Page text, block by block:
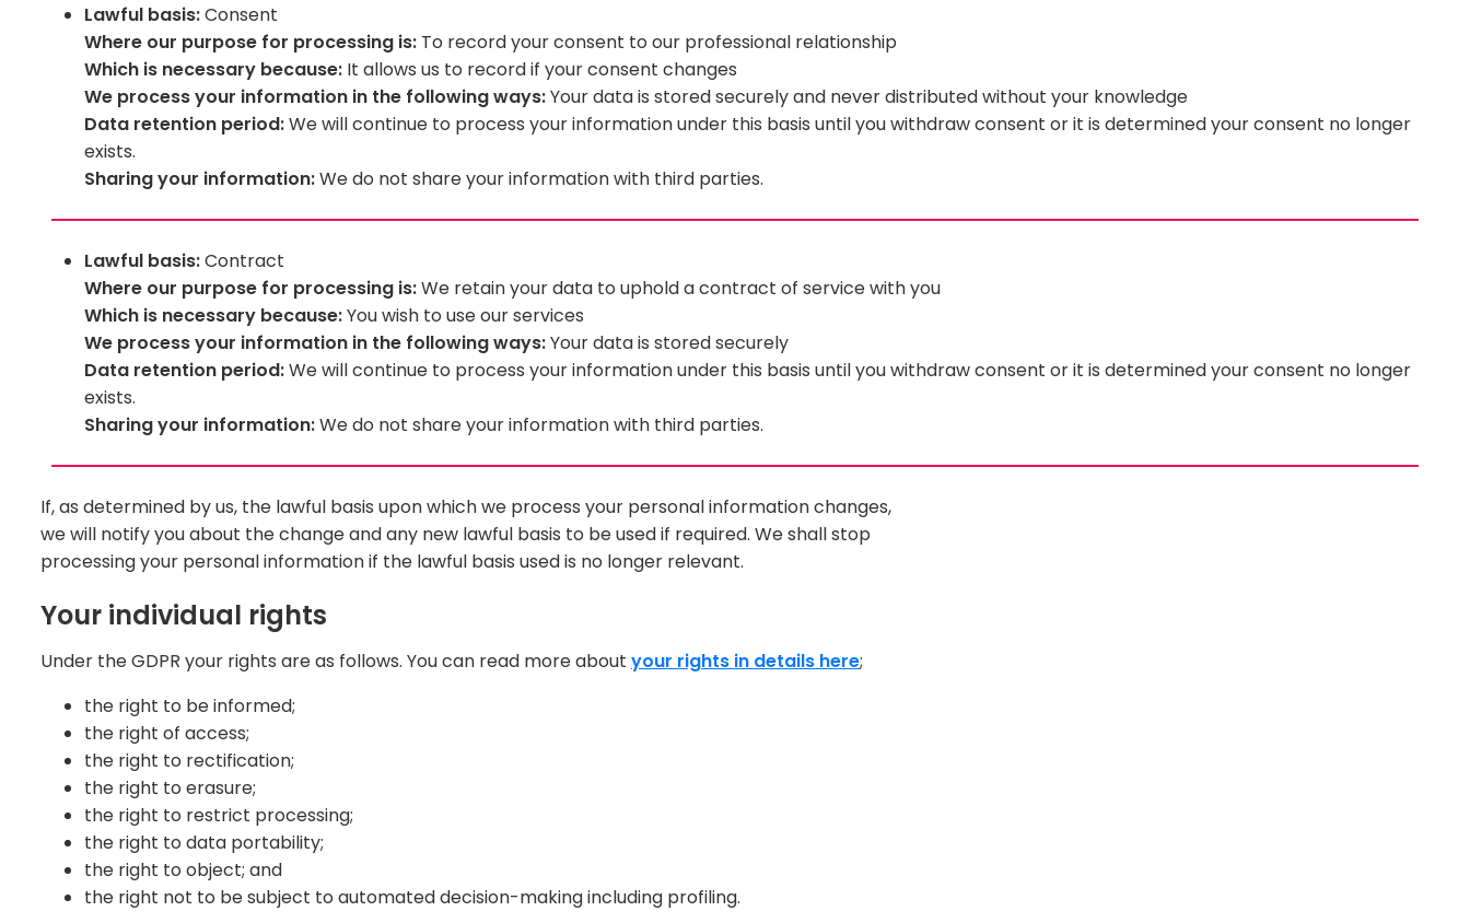
Lawful basis:Consent
Where our purpose for processing is: To record your consent to our professional relationship
Which is necessary because: It allows us to record if your consent changes
We process your information in the following ways:Your data is stored securely and never distributed without your knowledge
Data retention period:We will continue to process your information under this basis until you withdraw consent or it is determined your consent no longer
exists.
Sharing your information:We do not share your information with third parties.
Lawful basis:Contract
Where our purpose for processing is:We retain your data to uphold a contract of service with you
Which is necessary because:You wish to use our services
We process your information in the following ways:Your data is stored securely
Data retention period:We will continue to process your information under this basis until you withdraw consent or it is determined your consent no longer
exists.
Sharing your information:We do not share your information with third parties.
If, as determined by us, the lawful basis upon which we process your personal information changes,
we will notify you about the change and any new lawful basis to be used if required. We shall stop
processing your personal information if the lawful basis used is no longer relevant.
Your individual rights
Under the GDPR your rights are as follows. You can read more about your rights in details here;
the right to be informed;
the right of access;
the right to rectification;
the right to erasure;
the right to restrict processing;
the right to data portability;
the right to object; and
the right not to be subject to automated decision-making including profiling.